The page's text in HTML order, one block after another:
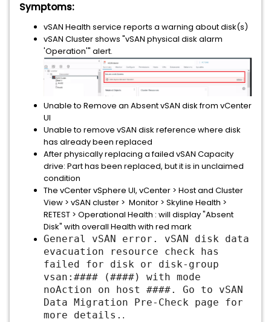
Symptoms:
vSAN Health service reports a warning about disk(s)
vSAN Cluster shows "vSAN physical disk alarm
'Operation'" alert.
Unable to Remove an Absent vSAN disk from vCenter
UI
Unable to remove vSAN disk reference where disk
has already been replaced
After physically replacing a failed vSAN Capacity
drive: Part has been replaced, but it is in unclaimed
condition
The vCenter vSphere UI, vCenter > Host and Cluster
View > vSAN cluster > Monitor > Skyline Health >
RETEST > Operational Health : will display "Absent
Disk" with overall Health with red mark
General vSAN error. vSAN disk data
evacuation resource check has
failed for disk or disk-group
vsan:#### (####) with mode
noAction on host ####. Go to vSAN
Data Migration Pre-Check page for
more details. .